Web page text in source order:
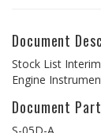
Document
Stock List
Engine
Document